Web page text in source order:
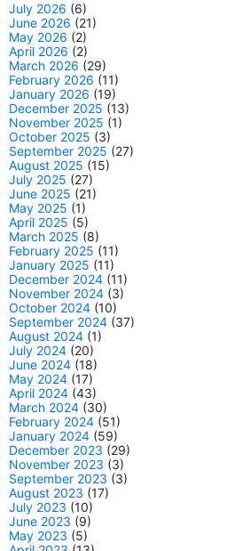
July 2026 (6)
June 2026 (21)
May 2026 (2)
April 2026 (2)
March 2026 (29)
February 2026 (11)
January 2026 (19)
December 2025 (13)
November 2025 (1)
October 2025 (3)
September 2025 (27)
August 2025 (15)
July 2025 (27)
June 2025 (21)
May 2025 (1)
April 2025 (5)
March 2025 (8)
February 2025 (11)
January 2025 (11)
December 2024 (11)
November 2024 (3)
October 2024 (10)
September 2024 (37)
August 2024 (1)
July 2024 (20)
June 2024 (18)
May 2024 (17)
April 2024 (43)
March 2024 (30)
February 2024 (51)
January 2024 (59)
December 2023 (29)
November 2023 (3)
September 2023 (3)
August 2023 (17)
July 2023 (10)
June 2023 (9)
May 2023 (5)